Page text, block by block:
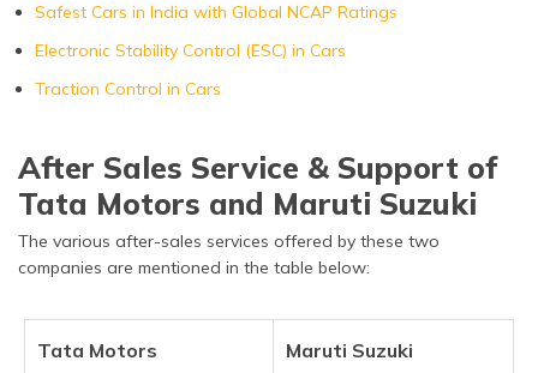
Safest Cars in India with Global NCAP Ratings
Electronic Stability Control (ESC) in Cars
Traction Control in Cars
After Sales Service & Support of
Tata Motors and Maruti Suzuki
The various after-sales services offered by these two
companies are mentioned in the table below:
Tata Motors Maruti Suzuki